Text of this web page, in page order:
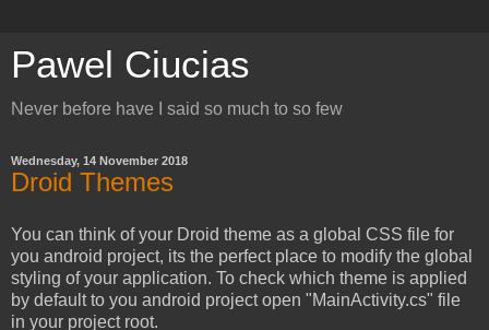
Pawel Ciucias
Never before have I said so much to so few
Wednesday, 14 November 2018
Droid Themes
You can think of your Droid theme as a global CSS file for
you android project, its the perfect place to modify the global
styling of your application. To check which theme is applied
by default to you android project open "MainActivity.cs" file
in your project root.